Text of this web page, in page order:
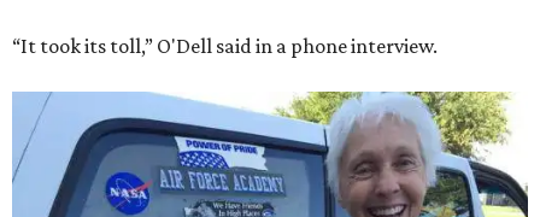
“It took its toll,” O'Dell said in a phone interview.